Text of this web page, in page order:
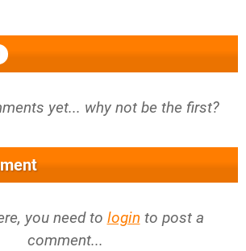
yet... why not be the first?
you need to login to post a
comment...